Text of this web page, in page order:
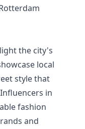
the city's
local
style that
in
fashion
and